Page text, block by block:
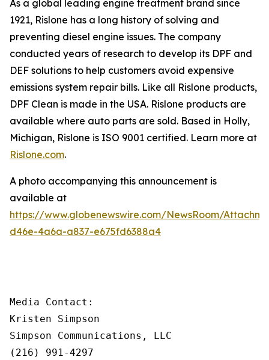
As a global leading engine treatment brand since
1921, Rislone has a long history of solving and
preventing diesel engine issues. The company
conducted years of research to develop its DPF and
DEF solutions to help customers avoid expensive
emissions system repair bills. Like all Rislone products,
DPF Clean is made in the USA. Rislone products are
available where auto parts are sold. Based in Holly,
Michigan, Rislone is ISO 9001 certified. Learn more at
Rislone.com.
A photo accompanying this announcement is
available at
https://www.globenewswire.com/NewsRoom/
d46e-4a6a-a837-e675fd6388a4
Media Contact:
Kristen Simpson
Simpson Communications, LLC
(216) 991-4297